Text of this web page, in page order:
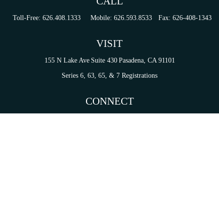
Toll-Free: 626.408.1333 Mobile: 626.593.8533 Fax: 626-408-1343
VISIT
155 N Lake Ave Suite 430 Pasadena, CA 91101
Series 6, 63, 65, & 7 Registrations
CONNECT